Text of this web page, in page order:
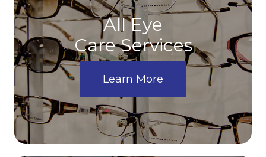
All Eye
Care Services
Learn More